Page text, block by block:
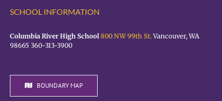
SCHOOL INFORMATION
Columbia River High School800 NW 99th St.Vancouver, WA
98665 360-313-3900
BOUNDARY MAP